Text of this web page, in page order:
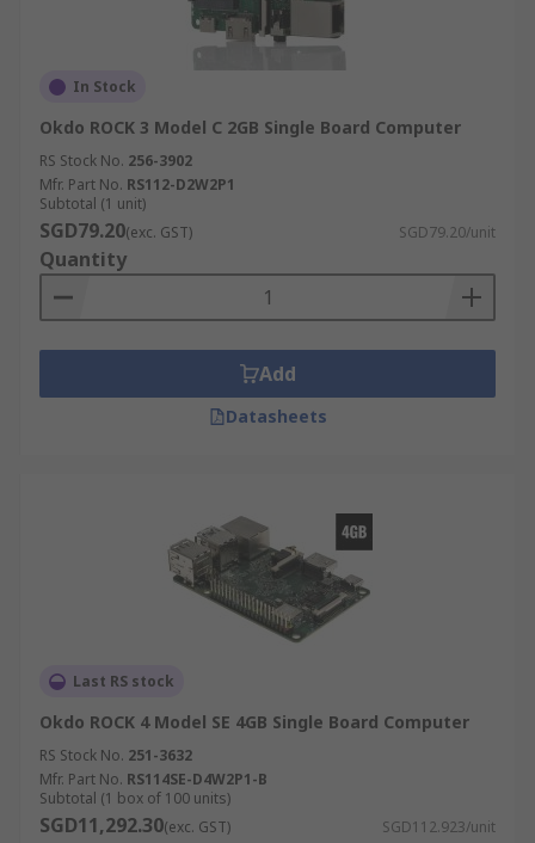
In Stock
Okdo ROCK 3 Model C 2GB Single Board Computer
RS Stock No. 256-3902
Mfr. Part No. RS112-D2W2P1
Subtotal (1 unit)
SGD79.20(exc. GST) SGD79.20/unit
Quantity
Add
Datasheets
Last RS stock
Okdo ROCK 4 Model SE 4GB Single Board Computer
RS Stock No. 251-3632
Mfr. Part No. RS114SE-D4W2P1-B
Subtotal (1 box of 100 units)
SGD11,292.30(exc. GST) SGD112.923/unit